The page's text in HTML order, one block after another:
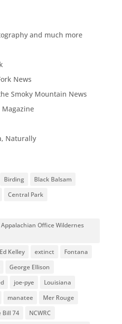
and much more
News
Smoky Mountain News
Naturally
Birding
Black Balsam
Central Park
Office Wildernes
Ed Kelley extinct
Fontana
George Ellison
joe-pye
Louisiana
manatee
Mer Rouge
Bill 74
NCWRC